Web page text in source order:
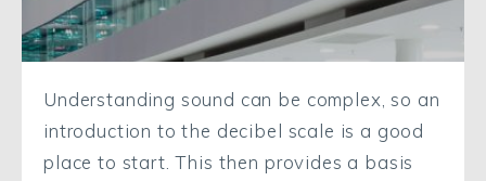
Understanding sound can be complex, so an
introduction to the decibel scale is a good
place to start. This then provides a basis